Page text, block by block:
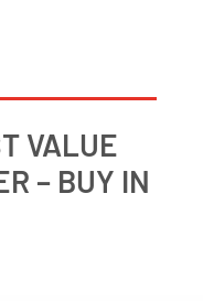
VALUE
– BUY IN